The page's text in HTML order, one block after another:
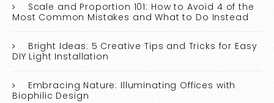
Scale and Proportion 101: How to Avoid 4 of the
Most Common Mistakes and What to Do Instead
Bright Ideas: 5 Creative Tips and Tricks for Easy
DIY Light Installation
Embracing Nature: Illuminating Offices with
Biophilic Design